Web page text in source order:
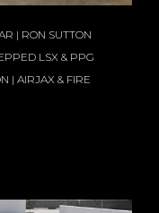
| RON SUTTON
LSX & PPG
| AIRJAX & FIRE